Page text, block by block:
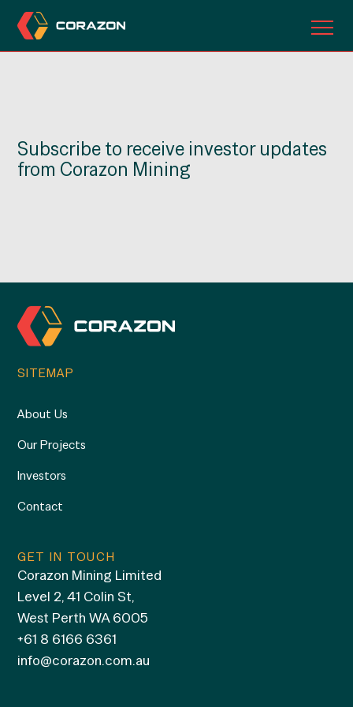
INVESTORS
Subscribe to receive investor updates
from Corazon Mining
SITEMAP
About Us
Our Projects
Investors
Contact
GET IN TOUCH
Corazon Mining Limited
Level 2, 41 Colin St,
West Perth WA 6005
+61 8 6166 6361
info@corazon.com.au